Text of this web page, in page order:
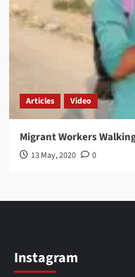
Articles Video
Migrant Workers
13 May, 2020 0
Instagram